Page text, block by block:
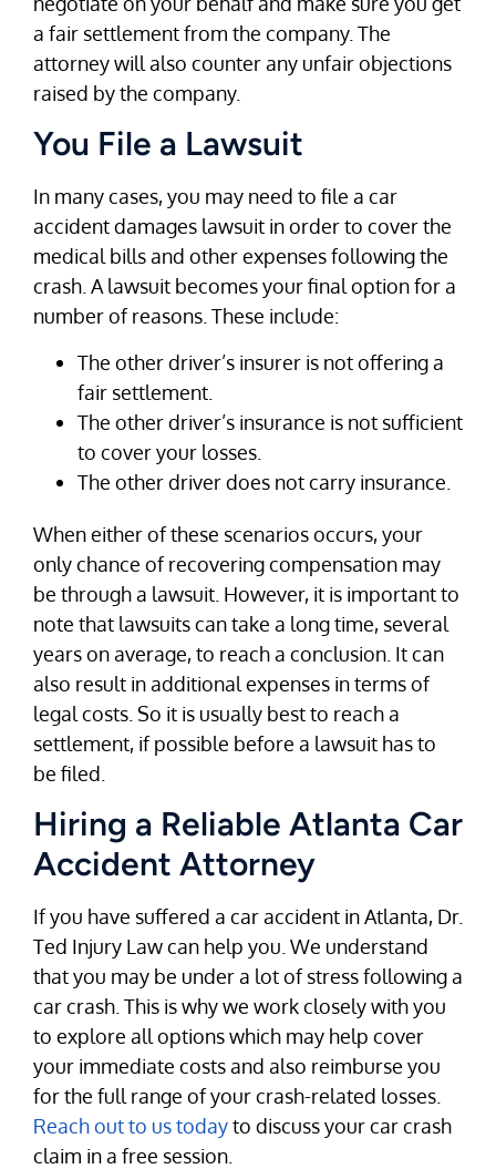
a fair settlement from the company. The
attorney will also counter any unfair objections
raised by the company.
You File a Lawsuit
In many cases, you may need to file a car
accident damages lawsuit in order to cover the
medical bills and other expenses following the
crash. A lawsuit becomes your final option for a
number of reasons. These include:
The other driver’s insurer is not offering a
fair settlement.
The other driver’s insurance is not sufficient
to cover your losses.
The other driver does not carry insurance.
When either of these scenarios occurs, your
only chance of recovering compensation may
be through a lawsuit. However, it is important to
note that lawsuits can take a long time, several
years on average, to reach a conclusion. It can
also result in additional expenses in terms of
legal costs. So it is usually best to reach a
settlement, if possible before a lawsuit has to
be filed.
Hiring a Reliable Atlanta Car
Accident Attorney
If you have suffered a car accident in Atlanta, Dr.
Ted Injury Law can help you. We understand
that you may be under a lot of stress following a
car crash. This is why we work closely with you
to explore all options which may help cover
your immediate costs and also reimburse you
for the full range of your crash-related losses.
Reach out to us todayto discuss your car crash
claim in a free session.